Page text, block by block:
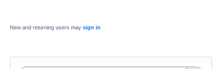
New and returning users may sign in